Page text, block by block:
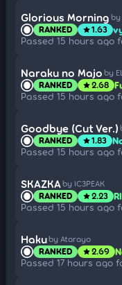
Glorious Morning
RANKED star1.63
Passed 15 hours ago
Naraku no Majo by
RANKED star2.68
Passed 15 hours ago
Goodbye (Cut Ver.)
RANKED star1.83
Passed 15 hours ago
SKAZKA by IC3PEAK
RANKED star2.23
Passed 15 hours ago
Haku by Atarayo
RANKED star2.69
Passed 17 hours ago